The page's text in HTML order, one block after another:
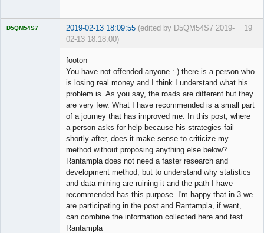
19
D5QM54S7 2019-02-13 18:09:55 (edited by D5QM54S7 2019-
02-13 18:18:00)
footon
You have not offended anyone :-) there is a person who
is losing real money and I think I understand what his
problem is. As you say, the roads are different but they
are very few. What I have recommended is a small part
of a journey that has improved me. In this post, where
a person asks for help because his strategies fail
shortly after, does it make sense to criticize my
method without proposing anything else below?
Rantampla does not need a faster research and
development method, but to understand why statistics
and data mining are ruining it and the path I have
recommended has this purpose. I'm happy that in 3 we
are participating in the post and Rantampla, if want,
can combine the information collected here and test.
Rantampla